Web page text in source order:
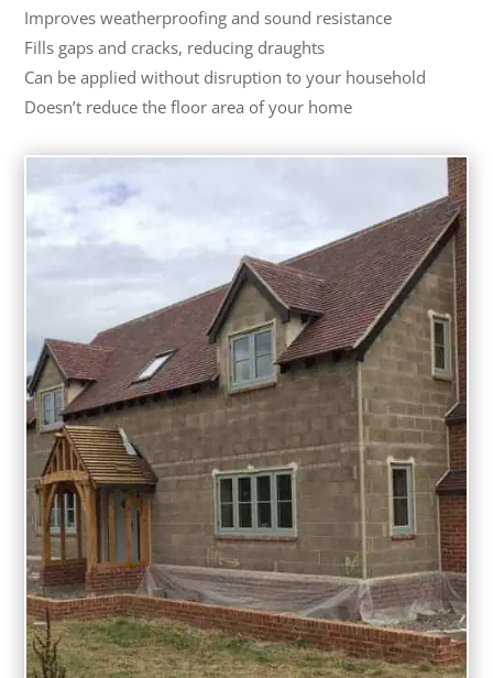
Improves weatherproofing and sound resistance
Fills gaps and cracks, reducing draughts
Can be applied without disruption to your household
Doesn’t reduce the floor area of your home